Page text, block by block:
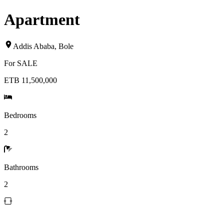
Apartment
Addis Ababa, Bole
For SALE
ETB 11,500,000
Bedrooms
2
Bathrooms
2